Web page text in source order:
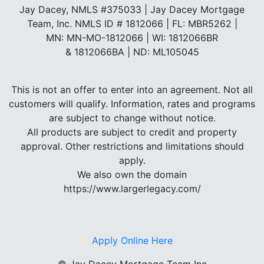
Jay Dacey, NMLS #375033 | Jay Dacey Mortgage
Team, Inc. NMLS ID # 1812066 | FL: MBR5262 |
MN: MN-MO-1812066 | WI: 1812066BR
& 1812066BA | ND: ML105045
This is not an offer to enter into an agreement. Not all
customers will qualify. Information, rates and programs
are subject to change without notice.
All products are subject to credit and property
approval. Other restrictions and limitations should
apply.
We also own the domain
https://www.largerlegacy.com/
Apply Online Here